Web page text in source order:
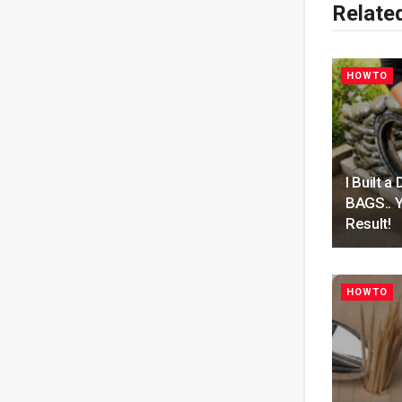
HOWTO
I Built a
BAGS..
Result!
HOWTO